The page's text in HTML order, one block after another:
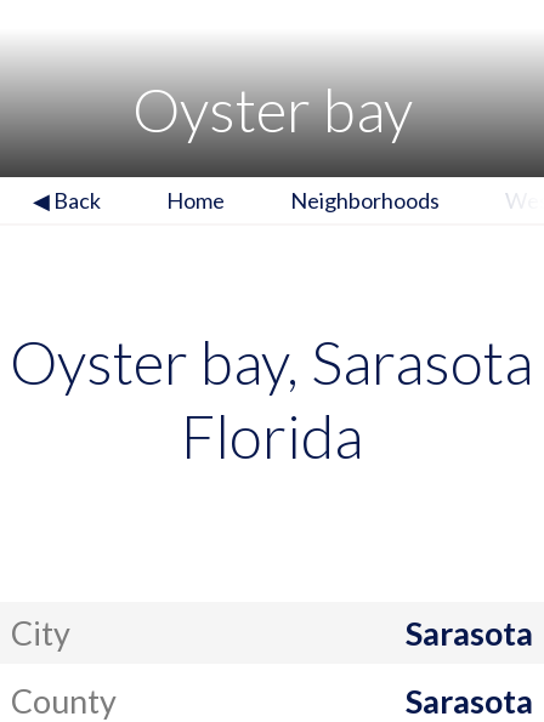
Oyster bay
◀ Back Home Neighborhoods
Oyster bay, Sarasota
Florida
City
Sarasota
County
Sarasota